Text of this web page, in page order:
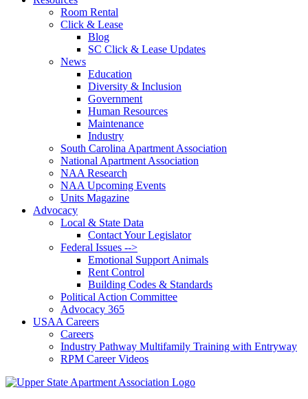
Room Rental
Click & Lease
Blog
SC Click & Lease Updates
News
Education
Diversity & Inclusion
Government
Human Resources
Maintenance
Industry
South Carolina Apartment Association
National Apartment Association
NAA Research
NAA Upcoming Events
Units Magazine
Advocacy
Local & State Data
Contact Your Legislator
Federal Issues -->
Emotional Support Animals
Rent Control
Building Codes & Standards
Political Action Committee
Advocacy 365
USAA Careers
Careers
Industry Pathway Multifamily Training with Entryway
RPM Career Videos